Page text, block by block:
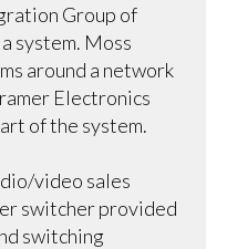
Group of
system. Moss
around a network
Electronics
of the system.
video sales
switcher provided
switching